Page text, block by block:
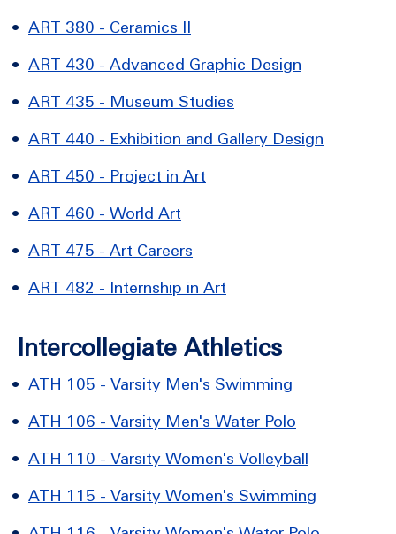
• ART 380 - Ceramics II
• ART 430 - Advanced Graphic Design
• ART 435 - Museum Studies
• ART 440 - Exhibition and Gallery Design
• ART 450 - Project in Art
• ART 460 - World Art
• ART 475 - Art Careers
• ART 482 - Internship in Art
Intercollegiate Athletics
• ATH 105 - Varsity Men's Swimming
• ATH 106 - Varsity Men's Water Polo
• ATH 110 - Varsity Women's Volleyball
• ATH 115 - Varsity Women's Swimming